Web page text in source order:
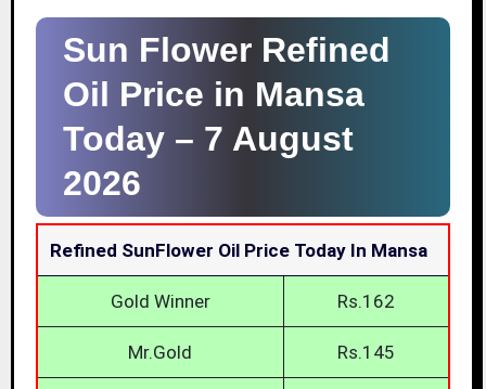
Sun Flower Refined
Oil Price in Mansa
Today – 7 August
2026
Refined SunFlower Oil Price Today In Mansa
Gold Winner Rs.162
Mr.Gold Rs.145